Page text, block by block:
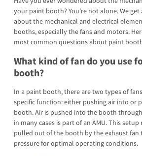
your paint booth? You’re not alone. We
about the mechanical and electrical
booths, especially the fans and motors.
most common questions about paint
What kind of fan do you use
booth?
In a paint booth, there are two types of
specific function: either pushing air into or
booth. Air is pushed into the booth
in many cases is part of an AMU. This
pulled out of the booth by the exhaust fan
pressure for optimal operating conditions.